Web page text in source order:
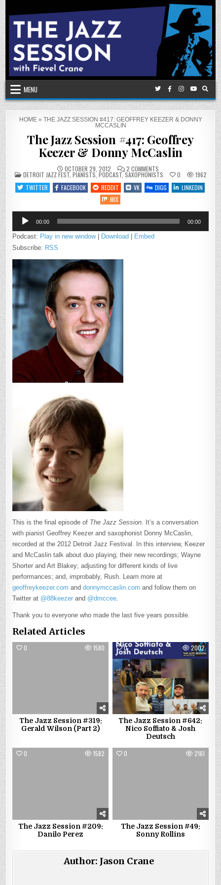
Skip
to
content
MENU
HOME» THE JAZZ SESSION #417: GEOFFREY KEEZER & DONNY
MCCASLIN
The Jazz Session #417: Geoffrey
Keezer & Donny McCaslin
OCTOBER 29, 2012 2 COMMENTS
THE
JAZZ
SESSION
#417:
&
MCCASLIN
POSTED
IN
DETROIT JAZZ FEST, PIANISTS, PODCAST,SAXOPHONISTS 0
1962
TWITTER
FACEBOOK REDDIT VK DIGG
LINKEDIN
MIX
Audio
Player
00:00 00:00
Podcast: Play in new window| Download | Embed
Subscribe: RSS
This is the final episode of The Jazz Session . It’s a conversation
with pianist Geoffrey Keezer and saxophonist Donny McCaslin,
recorded at the 2012 Detroit Jazz Festival. In this interview, Keezer
and McCaslin talk about duo playing; their new recordings; Wayne
Shorter and Art Blakey; adjusting for different kinds of live
performances; and, improbably, Rush. Learn more at
geoffreykeezer.com anddonnymccaslin.com and follow them on
Twitter at @88keezer and @dmccee
Thank you to everyone who made the last five years possible.
Related Articles
0 1580
The Jazz Session #319:
Gerald Wilson (Part 2)
0 2002
The Jazz Session #642:
Nico Soffiato & Josh
Deutsch
0 1582
The Jazz Session #209:
Danilo Perez
0 2161
The Jazz Session #49:
Sonny Rollins
Author: Jason Crane